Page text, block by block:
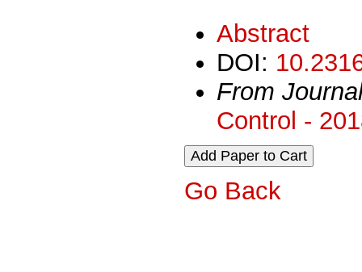
Abstract
DOI:
From
Control -
Go Back